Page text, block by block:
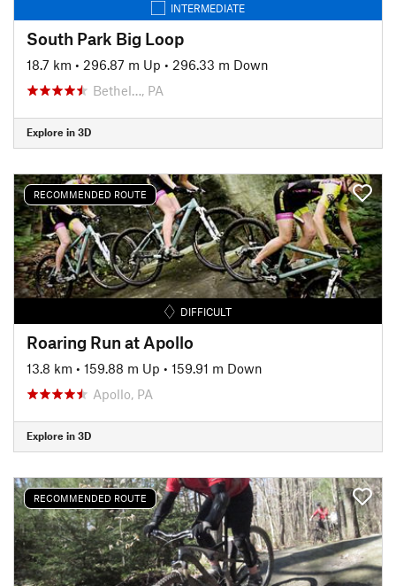
INTERMEDIATE
South Park Big Loop
18.7 km • 296.87 m Up • 296.33 m Down
Bethel…, PA
Explore in 3D
RECOMMENDED ROUTE
DIFFICULT
Roaring Run at Apollo
13.8 km • 159.88 m Up • 159.91 m Down
Apollo, PA
Explore in 3D
RECOMMENDED ROUTE